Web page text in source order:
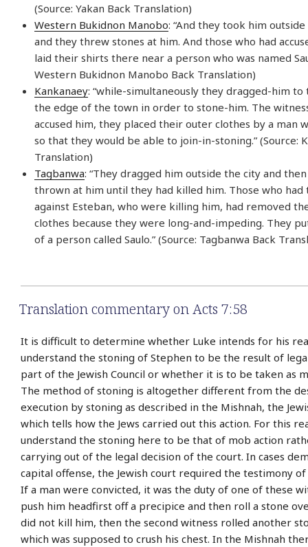
(Source: Yakan Back Translation)
Western Bukidnon Manobo: “And they took him
and they threw stones at him. And those who had
laid their shirts there near a person who was named
Western Bukidnon Manobo Back Translation)
Kankanaey: “while-simultaneously they dragged-him
the edge of the town in order to stone-him. The
accused him, they placed their outer clothes by a man
so that they would be able to join-in-stoning.” (Source:
Translation)
Tagbanwa: “They dragged him outside the city and
thrown at him until they had killed him. Those who had
against Esteban, who were killing him, had removed
clothes because they were long-and-impeding. They
of a person called Saulo.” (Source: Tagbanwa Back
Translation commentary on Acts 7:58
It is difficult to determine whether Luke intends for his
understand the stoning of Stephen to be the result of
part of the Jewish Council or whether it is to be taken as
The method of stoning is altogether different from the
execution by stoning as described in the Mishnah, the
which tells how the Jews carried out this action. For this
understand the stoning here to be that of mob action
carrying out of the legal decision of the court. In cases
capital offense, the Jewish court required the testimony
If a man were convicted, it was the duty of one of these
push him headfirst off a precipice and then roll a stone
did not kill him, then the second witness rolled another
which was supposed to crush his chest. In the Mishnah